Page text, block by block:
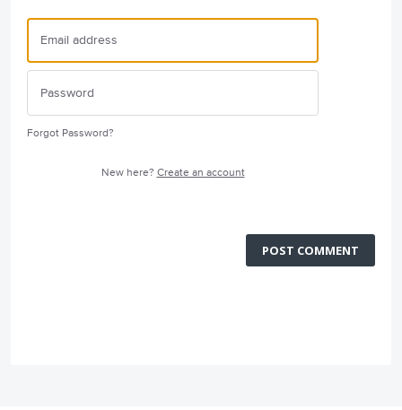
Forgot Password?
New here? Create an account
POST COMMENT